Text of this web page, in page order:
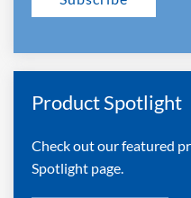
Product Spotlight
Check out our featured
Spotlight page.